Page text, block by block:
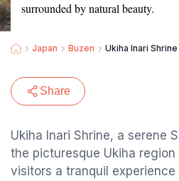
surrounded by natural beauty.
Japan Buzen Ukiha Inari Shrine
Share
Ukiha Inari Shrine, a serene
the picturesque Ukiha region
visitors a tranquil